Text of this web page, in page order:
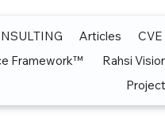
Articles
CVE
Framework™
Rahsi